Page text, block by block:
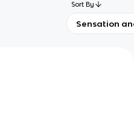
Sort By
Sensation